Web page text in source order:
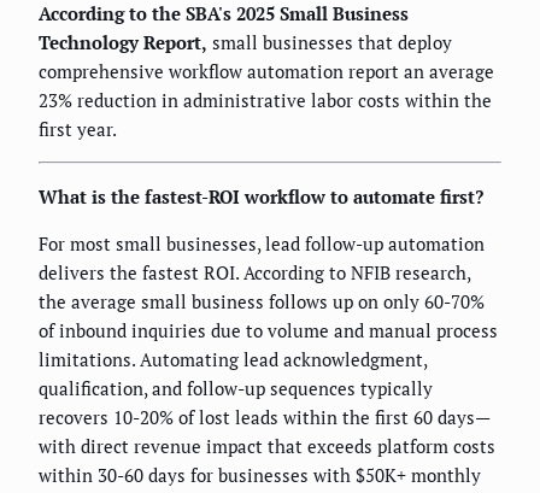
According to the SBA's 2025 Small Business
Technology Report, small businesses that deploy
comprehensive workflow automation report an average
23% reduction in administrative labor costs within the
first year.
What is the fastest-ROI workflow to automate first?
For most small businesses, lead follow-up automation
delivers the fastest ROI. According to NFIB research,
the average small business follows up on only 60-70%
of inbound inquiries due to volume and manual process
limitations. Automating lead acknowledgment,
qualification, and follow-up sequences typically
recovers 10-20% of lost leads within the first 60 days—
with direct revenue impact that exceeds platform costs
within 30-60 days for businesses with $50K+ monthly